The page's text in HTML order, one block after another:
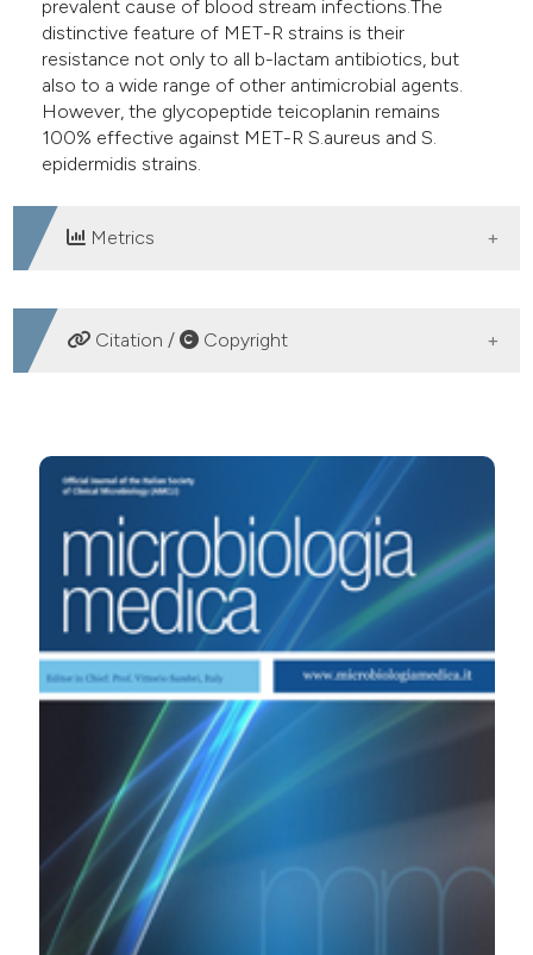
prevalent cause of blood stream infections.The
distinctive feature of MET-R strains is their
resistance not only to all b-lactam antibiotics, but
also to a wide range of other antimicrobial agents.
However, the glycopeptide teicoplanin remains
100% effective against MET-R S.aureus and S.
epidermidis strains.
Metrics
DOWNLOADS
Citation / Copyright
Incidenza della meticillino-resistenza in Staphylococcus
aureus e stafilococchi coagulasi-negativi isolati da
emocolture. (2007).Microbiologia Medica,22(4).
https://doi.org/10.4081/mm.2007.2607
More Citation Formats
PAGEPresshas chosen to apply theCreative
Commons Attribution NonCommercial 4.0
International License(CC BY-NC 4.0) to all
manuscripts to be published.